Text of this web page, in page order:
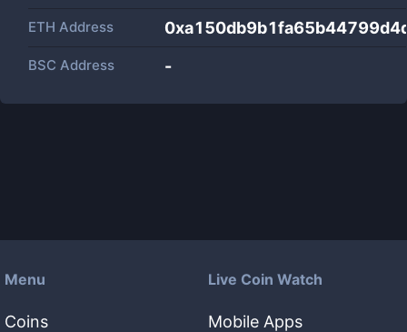
ETH Address
BSC Address -
Menu
Coins
Live Coin Watch
Mobile Apps